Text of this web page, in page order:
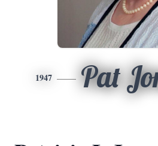
1947 Pat